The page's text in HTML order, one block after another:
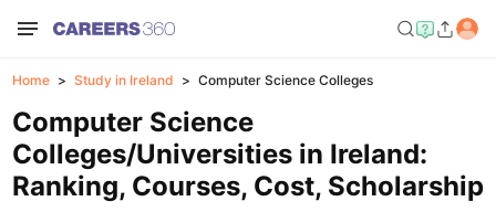
Home Study in Ireland Computer Science Colleges
Computer Science
Colleges/Universities in Ireland:
Ranking, Courses, Cost, Scholarship